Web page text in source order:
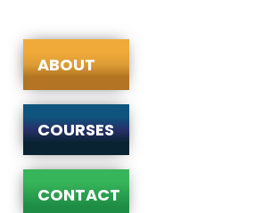
ABOUT
COURSES
CONTACT